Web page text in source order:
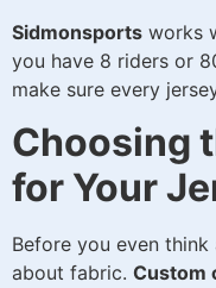
Sidmonsports works
you have 8 riders or
make sure every
Choosing
for Your
Before you even
about fabric. Custom